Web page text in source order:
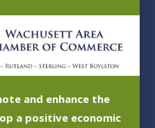
and enhance the
a positive economic